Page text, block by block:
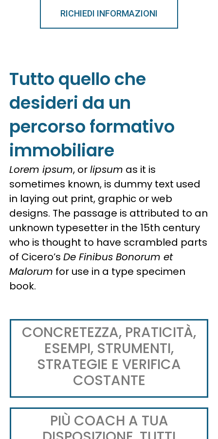
RICHIEDI INFORMAZIONI
Tutto quello che
desideri da un
percorso formativo
immobiliare
Lorem ipsum, orlipsum as it is
sometimes known, is dummy text used
in laying out print, graphic or web
designs. The passage is attributed to an
unknown typesetter in the 15th century
who is thought to have scrambled parts
of Cicero’s De Finibus Bonorum et
Malorum for use in a type specimen
book.
CONCRETEZZA, PRATICITÀ,
ESEMPI, STRUMENTI,
STRATEGIE E VERIFICA
COSTANTE
PIÙ COACH A TUA